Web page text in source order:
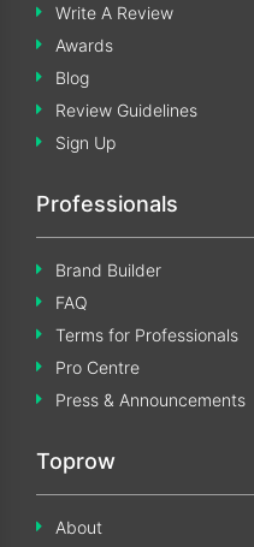
Write A Review
Awards
Blog
Review Guidelines
Sign Up
Professionals
Brand Builder
FAQ
Terms for Professionals
Pro Centre
Press & Announcements
Toprow
About